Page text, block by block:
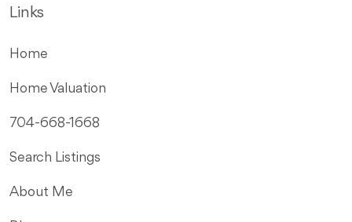
Links
Home
Home Valuation
704-668-1668
Search Listings
About Me